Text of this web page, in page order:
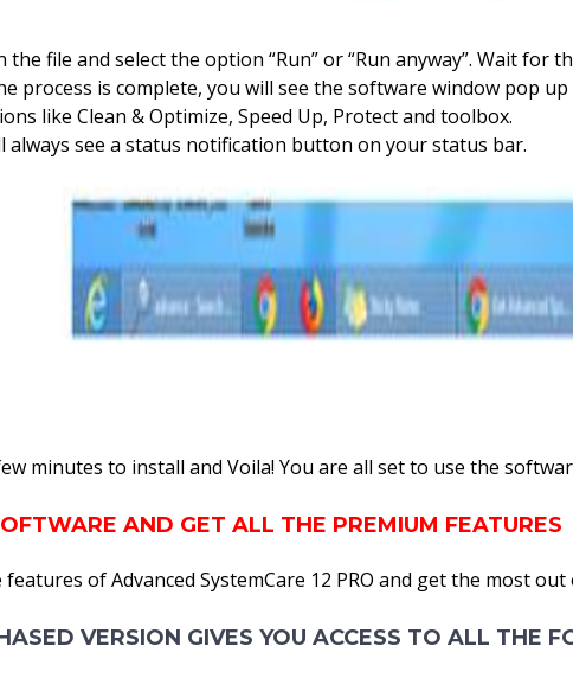
the file and select the option “Run” or “Run anyway”. Wait for
process is complete, you will see the software window pop
like Clean & Optimize, Speed Up, Protect and toolbox.
always see a status notification button on your status bar.
minutes to install and Voila! You are all set to use the
AND GET ALL THE PREMIUM FEATURES
features of Advanced SystemCare 12 PRO and get the most
VERSION GIVES YOU ACCESS TO ALL THE